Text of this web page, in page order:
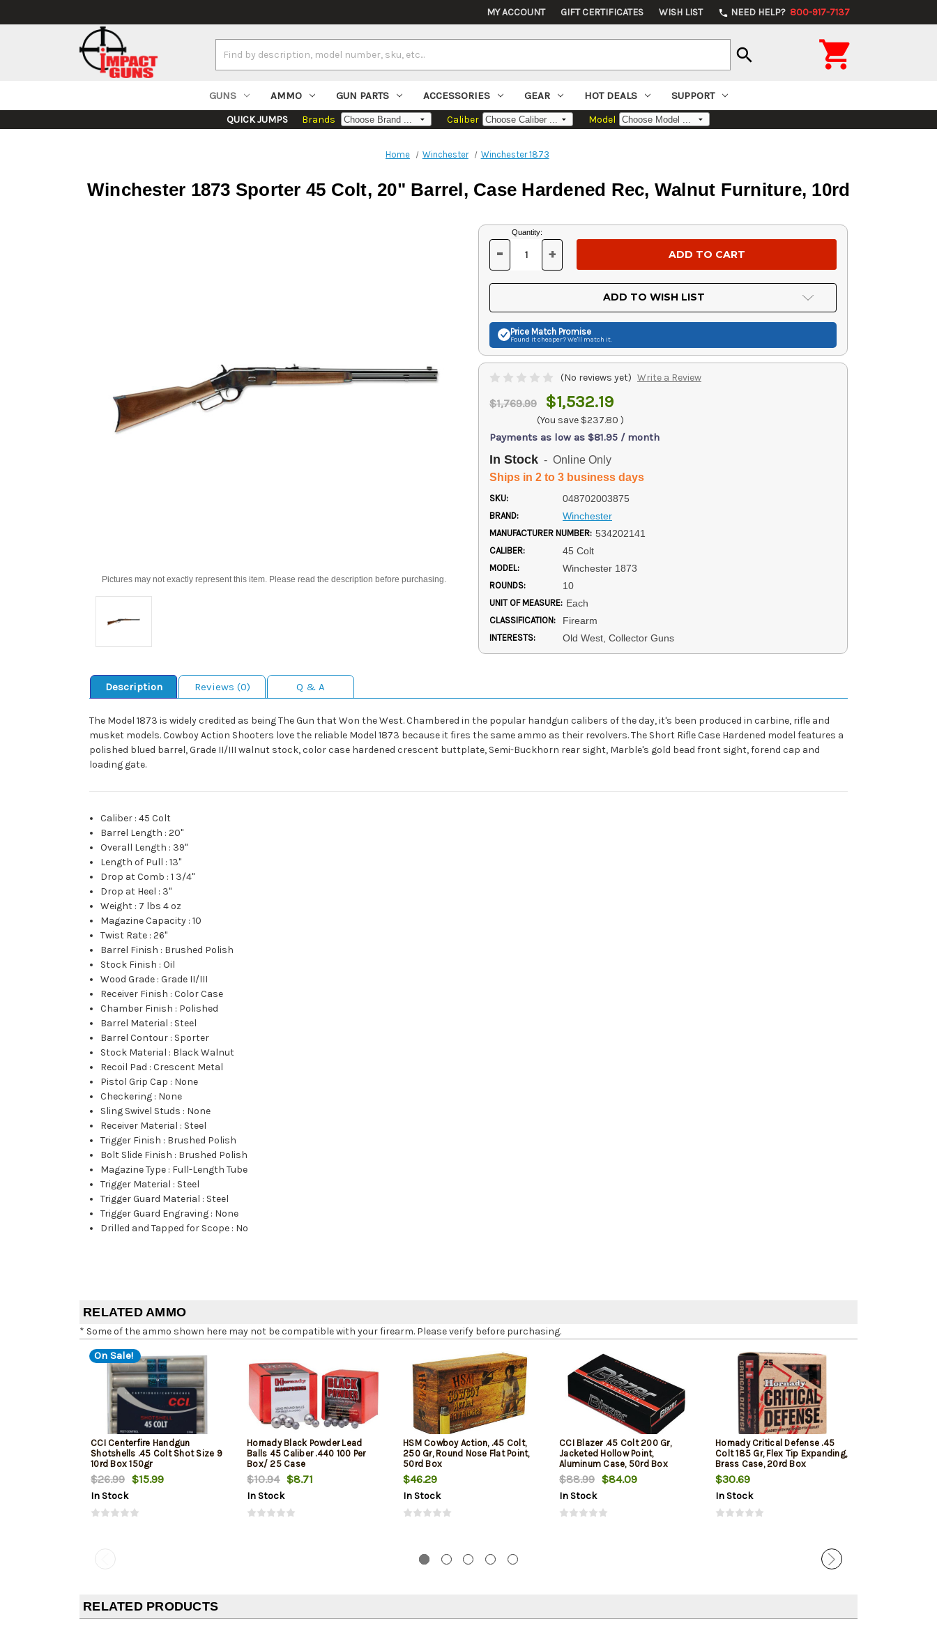
MY ACCOUNT GIFT CERTIFICATES WISH LIST phone NEED HELP? 800-917-7137
Keyword:
search 
GUNS AMMO GUN PARTS ACCESSORIES GEAR HOT DEALS SUPPORT
QUICK JUMPS Brands Caliber Model
Home Winchester Winchester 1873
Winchester 1873 Sporter 45 Colt, 20" Barrel, Case Hardened Rec, Walnut Furniture, 10rd
Pictures may not exactly represent this item. Please read the description before purchasing.
Current
Stock:
Quantity:
DECREASE
OF
UNDEFINED
- INCREASE
OF
UNDEFINED
+
ADD TO WISH LIST
Price Match Promise
Found it cheaper? We'll match it.
(No reviews yet) Write a Review
$1,769.99 $1,532.19
(You save $237.80 )
Payments as low as $81.95 / month
In Stock - Online Only
Ships in 2 to 3 business days
SKU: 048702003875
BRAND: Winchester
MANUFACTURER NUMBER: 534202141
CALIBER: 45 Colt
MODEL: Winchester 1873
ROUNDS: 10
UNIT OF MEASURE: Each
CLASSIFICATION: Firearm
INTERESTS: Old West, Collector Guns
Description Reviews (0) Q & A
The Model 1873 is widely credited as being The Gun that Won the West. Chambered in the popular handgun calibers of the day, it's been produced in carbine, rifle and
musket models. Cowboy Action Shooters love the reliable Model 1873 because it fires the same ammo as their revolvers. The Short Rifle Case Hardened model features a
polished blued barrel, Grade II/III walnut stock, color case hardened crescent buttplate, Semi-Buckhorn rear sight, Marble's gold bead front sight, forend cap and
loading gate.
Caliber :45 Colt
Barrel Length :20"
Overall Length : 39"
Length of Pull :13"
Drop at Comb :1 3/4"
Drop at Heel : 3"
Weight : 7 lbs 4 oz
Magazine Capacity :10
Twist Rate :26"
Barrel Finish : Brushed Polish
Stock Finish :Oil
Wood Grade :Grade II/III
Receiver Finish :Color Case
Chamber Finish : Polished
Barrel Material : Steel
Barrel Contour : Sporter
Stock Material : Black Walnut
Recoil Pad :Crescent Metal
Pistol Grip Cap : None
Checkering : None
Sling Swivel Studs : None
Receiver Material : Steel
Trigger Finish : Brushed Polish
Bolt Slide Finish : Brushed Polish
Magazine Type : Full-Length Tube
Trigger Material : Steel
Trigger Guard Material : Steel
Trigger Guard Engraving : None
Drilled and Tapped for Scope : No
RELATED AMMO
* Some of the ammo shown here may not be compatible with your firearm. Please verify before purchasing.
On Sale!
CCI Centerfire Handgun
Shotshells .45 Colt Shot Size 9
10rd Box 150gr
$26.99 $15.99
In Stock
Hornady Black Powder Lead
Balls 45 Caliber .440 100 Per
Box/ 25 Case
$10.94 $8.71
In Stock
HSM Cowboy Action, .45 Colt,
250 Gr, Round Nose Flat Point,
50rd Box
$46.29
In Stock
CCI Blazer .45 Colt 200 Gr,
Jacketed Hollow Point,
Aluminum Case, 50rd Box
$88.99 $84.09
In Stock
Hornady Critical Defense .45
Colt 185 Gr, Flex Tip Expanding,
Brass Case, 20rd Box
$30.69
In Stock
RELATED PRODUCTS